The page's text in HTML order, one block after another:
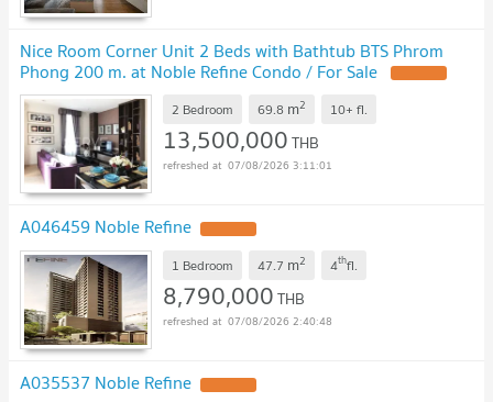
Nice Room Corner Unit 2 Beds with Bathtub BTS Phrom
Phong 200 m. at Noble Refine Condo / For Sale
2 Bedroom 69.8 m2 10+ fl.
13,500,000THB
07/08/2026 3:11:01
A046459 Noble Refine
1 Bedroom 47.7 m2 4thfl.
8,790,000THB
07/08/2026 2:40:48
A035537 Noble Refine